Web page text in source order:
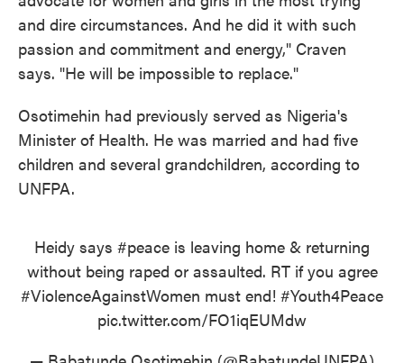
and dire circumstances. And he did it with such
passion and commitment and energy," Craven
says. "He will be impossible to replace."
Osotimehin had previously served as Nigeria's
Minister of Health. He was married and had five
children and several grandchildren, according to
UNFPA.
Heidy says #peace is leaving home & returning
without being raped or assaulted. RT if you agree
#ViolenceAgainstWomen must end! #Youth4Peace
pic.twitter.com/FO1iqEUMdw